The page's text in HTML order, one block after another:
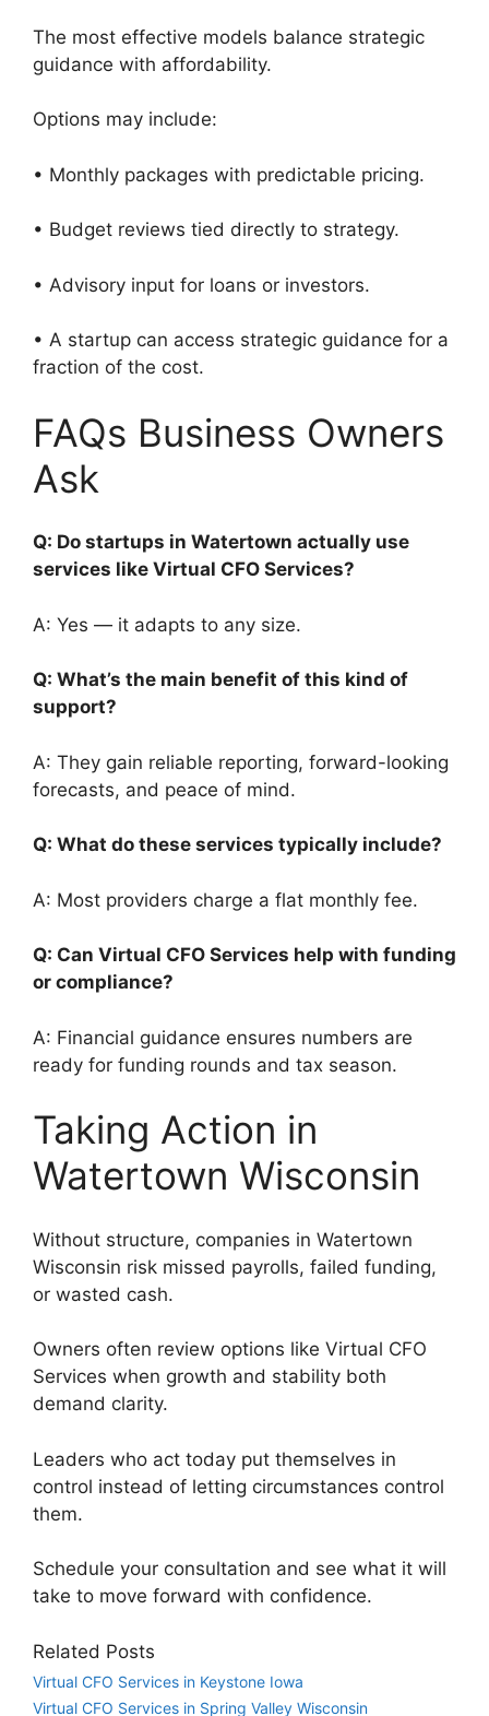
The most effective models balance strategic
guidance with affordability.
Options may include:
• Monthly packages with predictable pricing.
• Budget reviews tied directly to strategy.
• Advisory input for loans or investors.
• A startup can access strategic guidance for a
fraction of the cost.
FAQs Business Owners
Ask
Q: Do startups in Watertown actually use
services like Virtual CFO Services?
A: Yes — it adapts to any size.
Q: What’s the main benefit of this kind of
support?
A: They gain reliable reporting, forward-looking
forecasts, and peace of mind.
Q: What do these services typically include?
A: Most providers charge a flat monthly fee.
Q: Can Virtual CFO Services help with funding
or compliance?
A: Financial guidance ensures numbers are
ready for funding rounds and tax season.
Taking Action in
Watertown Wisconsin
Without structure, companies in Watertown
Wisconsin risk missed payrolls, failed funding,
or wasted cash.
Owners often review options like Virtual CFO
Services when growth and stability both
demand clarity.
Leaders who act today put themselves in
control instead of letting circumstances control
them.
Schedule your consultation and see what it will
take to move forward with confidence.
Related Posts
Virtual CFO Services in Keystone Iowa
Virtual CFO Services in Spring Valley Wisconsin